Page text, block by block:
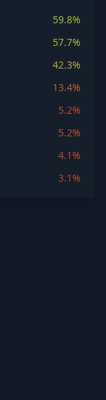
59.8%
57.7%
42.3%
13.4%
5.2%
5.2%
4.1%
3.1%